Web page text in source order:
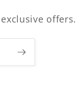
offers.